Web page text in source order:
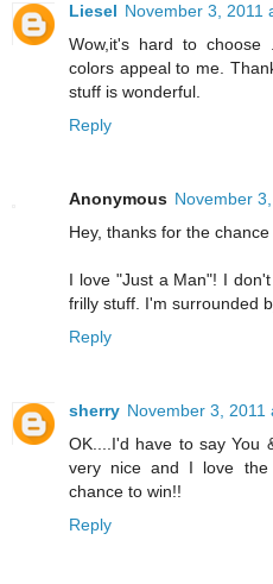
Liesel November 3, 2011
Wow,it's hard to
colors appeal to me.
stuff is wonderful.
Reply
Anonymous November
Hey, thanks for the chance
I love "Just a Man"! I
frilly stuff. I'm surrounded
Reply
sherry November 3, 2011
OK....I'd have to say You
very nice and I love the
chance to win!!
Reply